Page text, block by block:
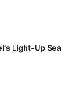
Light-Up Sea